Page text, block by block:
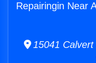
Repairingin Near
15041